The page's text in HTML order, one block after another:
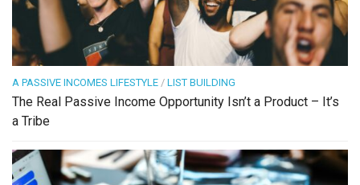
A PASSIVE INCOMES LIFESTYLE / LIST BUILDING
The Real Passive Income Opportunity Isn’t a Product – It’s
a Tribe